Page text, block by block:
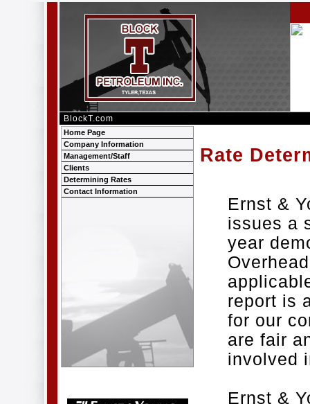
BlockT.com
Home Page
Company Information
Management/Staff
Clients
Determining Rates
Contact Information
Rate
Ernst &
issues a
year
report is
for our
are fair
involved
Ernst &